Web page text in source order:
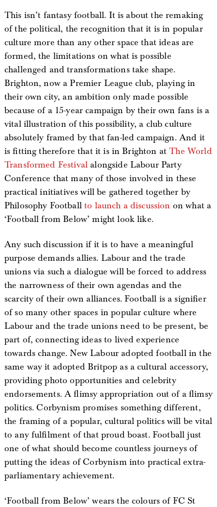
This isn’t fantasy football. It is about the remaking
of the political, the recognition that it is in popular
culture more than any other space that ideas are
formed, the limitations on what is possible
challenged and transformations take shape.
Brighton, now a Premier League club, playing in
their own city, an ambition only made possible
because of a 15-year campaign by their own fans is a
vital illustration of this possibility, a club culture
absolutely framed by that fan-led campaign. And it
is fitting therefore that it is in Brighton atThe World
Transformed Festival alongside Labour Party
Conference that many of those involved in these
practical initiatives will be gathered together by
Philosophy Footballto launch a discussion on what a
‘Football from Below’ might look like.
Any such discussion if it is to have a meaningful
purpose demands allies. Labour and the trade
unions via such a dialogue will be forced to address
the narrowness of their own agendas and the
scarcity of their own alliances. Football is a signifier
of so many other spaces in popular culture where
Labour and the trade unions need to be present, be
part of, connecting ideas to lived experience
towards change. New Labour adopted football in the
same way it adopted Britpop as a cultural accessory,
providing photo opportunities and celebrity
endorsements. A flimsy appropriation out of a flimsy
politics. Corbynism promises something different,
the framing of a popular, cultural politics will be vital
to any fulfilment of that proud boast. Football just
one of what should become countless journeys of
putting the ideas of Corbynism into practical extra-
parliamentary achievement.
‘Football from Below’ wears the colours of FC St